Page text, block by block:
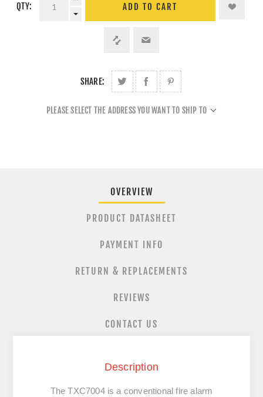
QTY: ADD TO CART
SHARE:
PLEASE SELECT THE ADDRESS YOU WANT TO SHIP TO
OVERVIEW
PRODUCT DATASHEET
PAYMENT INFO
RETURN & REPLACEMENTS
REVIEWS
CONTACT US
Description
The TXC7004 is a conventional fire alarm